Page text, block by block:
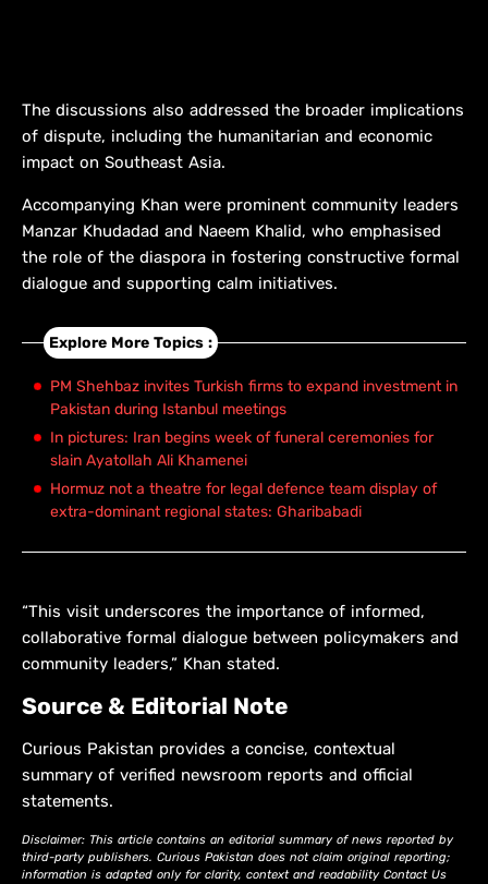
The discussions also addressed the broader implications
of dispute, including the humanitarian and economic
impact on Southeast Asia.
Accompanying Khan were prominent community leaders
Manzar Khudadad and Naeem Khalid, who emphasised
the role of the diaspora in fostering constructive formal
dialogue and supporting calm initiatives.
Explore More Topics :
PM Shehbaz invites Turkish firms to expand investment in
Pakistan during Istanbul meetings
In pictures: Iran begins week of funeral ceremonies for
slain Ayatollah Ali Khamenei
Hormuz not a theatre for legal defence team display of
extra-dominant regional states: Gharibabadi
“This visit underscores the importance of informed,
collaborative formal dialogue between policymakers and
community leaders,” Khan stated.
Source & Editorial Note
Curious Pakistan provides a concise, contextual
summary of verified newsroom reports and official
statements.
Disclaimer: This article contains an editorial summary of news reported by
third-party publishers. Curious Pakistan does not claim original reporting;
information is adapted only for clarity, context and readability Contact Us